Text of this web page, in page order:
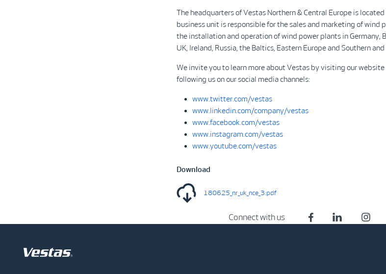
The headquarters of Vestas Northern & Central Europe is
business unit is responsible for the sales and marketing of wind
the installation and operation of wind power plants in Germany,
UK, Ireland, Russia, the Baltics, Eastern Europe and Southern
We invite you to learn more about Vestas by visiting our
following us on our social media channels:
www.twitter.com/vestas
www.linkedin.com/company/vestas
www.facebook.com/vestas
www.instagram.com/vestas
www.youtube.com/vestas
Download
180625_nr_uk_nce_3.pdf
Connect with us